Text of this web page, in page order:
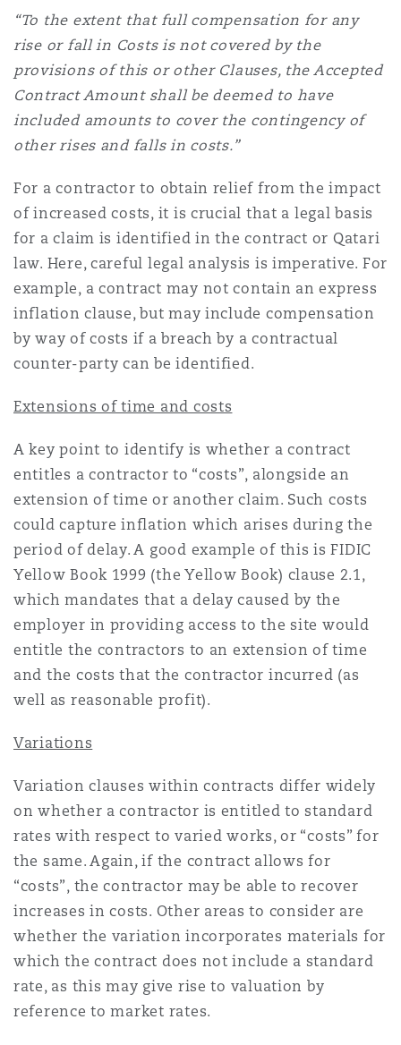
“To the extent that full compensation for any
rise or fall in Costs is not covered by the
provisions of this or other Clauses, the Accepted
Contract Amount shall be deemed to have
included amounts to cover the contingency of
other rises and falls in costs.”
For a contractor to obtain relief from the impact
of increased costs, it is crucial that a legal basis
for a claim is identified in the contract or Qatari
law. Here, careful legal analysis is imperative. For
example, a contract may not contain an express
inflation clause, but may include compensation
by way of costs if a breach by a contractual
counter-party can be identified.
Extensions of time and costs
A key point to identify is whether a contract
entitles a contractor to “costs”, alongside an
extension of time or another claim. Such costs
could capture inflation which arises during the
period of delay. A good example of this is FIDIC
Yellow Book 1999 (the Yellow Book) clause 2.1,
which mandates that a delay caused by the
employer in providing access to the site would
entitle the contractors to an extension of time
and the costs that the contractor incurred (as
well as reasonable profit).
Variations
Variation clauses within contracts differ widely
on whether a contractor is entitled to standard
rates with respect to varied works, or “costs” for
the same. Again, if the contract allows for
“costs”, the contractor may be able to recover
increases in costs. Other areas to consider are
whether the variation incorporates materials for
which the contract does not include a standard
rate, as this may give rise to valuation by
reference to market rates.